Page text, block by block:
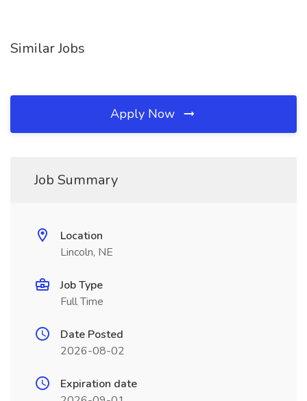
Similar Jobs
Apply Now
Job Summary
Location
Lincoln, NE
Job Type
Full Time
Date Posted
2026-08-02
Expiration date